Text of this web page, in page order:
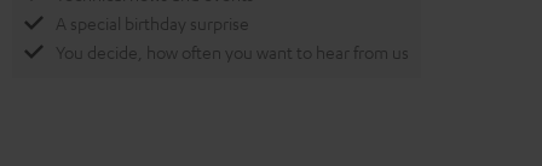
A special birthday surprise
You decide, how often you want to hear from us